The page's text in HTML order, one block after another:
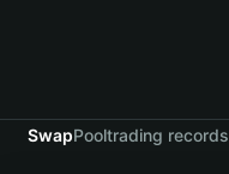
SwapPooltrading records